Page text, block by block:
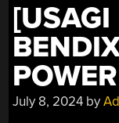
[USAGI
POWER
July 8, 2024 by